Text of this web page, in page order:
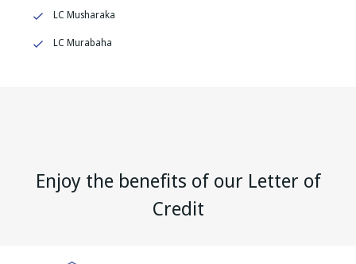
LC Musharaka
LC Murabaha
Enjoy the benefits of our Letter of
Credit